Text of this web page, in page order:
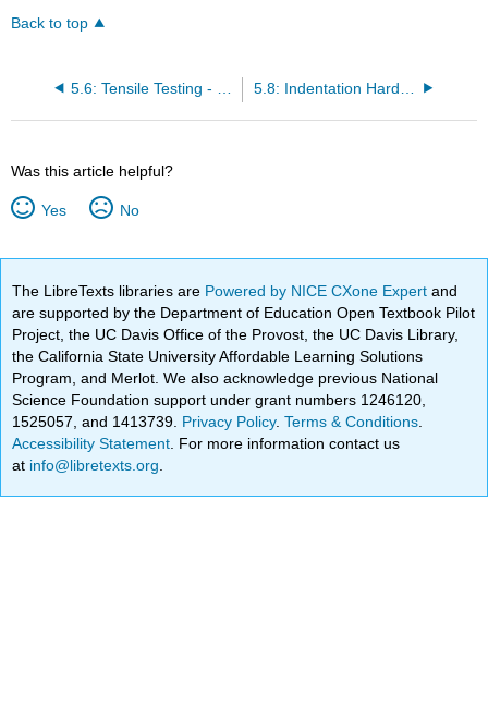
Back to top
Was this article helpful?
Yes No
The LibreTexts libraries are Powered by NICE CXone Expertand
are supported by the Department of Education Open Textbook Pilot
Project, the UC Davis Office of the Provost, the UC Davis Library,
the California State University Affordable Learning Solutions
Program, and Merlot. We also acknowledge previous National
Science Foundation support under grant numbers 1246120,
1525057, and 1413739. Privacy Policy.Terms & Conditions
Accessibility Statement . For more information contact us
at info@libretexts.org